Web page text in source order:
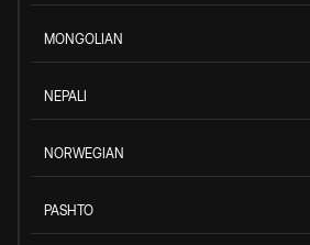
MONGOLIAN
NEPALI
NORWEGIAN
PASHTO